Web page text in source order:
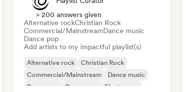
> 200 answers given
Alternative rockChristian Rock
Commercial/MainstreamDance music
Dance pop
Add artists to my impactful playlist(s)
Alternative rock
Christian Rock
Commercial/Mainstream
Dance music
Dance pop
Dream pop Electropop